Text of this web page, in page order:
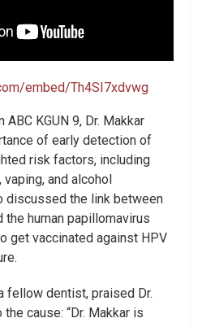
embed/Th4SI7xdvwg
KGUN 9, Dr. Makkar
of early detection of
risk factors, including
and alcohol
discussed the link between
the human papillomavirus
get vaccinated against HPV
fellow dentist, praised Dr.
cause: “Dr. Makkar is